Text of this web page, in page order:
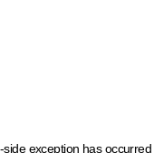
exception has occurred